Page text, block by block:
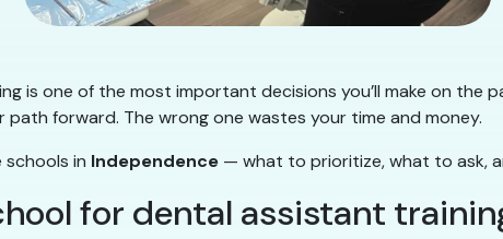
is one of the most important decisions you’ll make on the
path forward. The wrong one wastes your time and money.
schools in Independence — what to prioritize, what to ask,
for dental assistant